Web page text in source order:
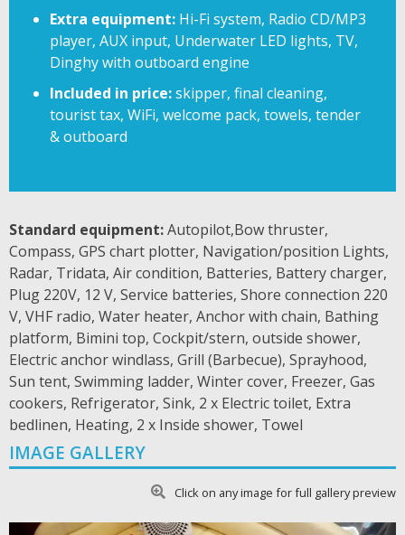
Extra equipment: Hi-Fi system, Radio CD/MP3
player, AUX input, Underwater LED lights, TV,
Dinghy with outboard engine
Included in price:skipper, final cleaning,
tourist tax, WiFi, welcome pack, towels, tender
& outboard
Standard equipment:Autopilot,Bow thruster,
Compass, GPS chart plotter, Navigation/position Lights,
Radar, Tridata, Air condition, Batteries, Battery charger,
Plug 220V, 12 V, Service batteries, Shore connection 220
V, VHF radio, Water heater, Anchor with chain, Bathing
platform, Bimini top, Cockpit/stern, outside shower,
Electric anchor windlass, Grill (Barbecue), Sprayhood,
Sun tent, Swimming ladder, Winter cover, Freezer, Gas
cookers, Refrigerator, Sink, 2 x Electric toilet, Extra
bedlinen, Heating, 2 x Inside shower, Towel
IMAGE GALLERY
Click on any image for full gallery preview